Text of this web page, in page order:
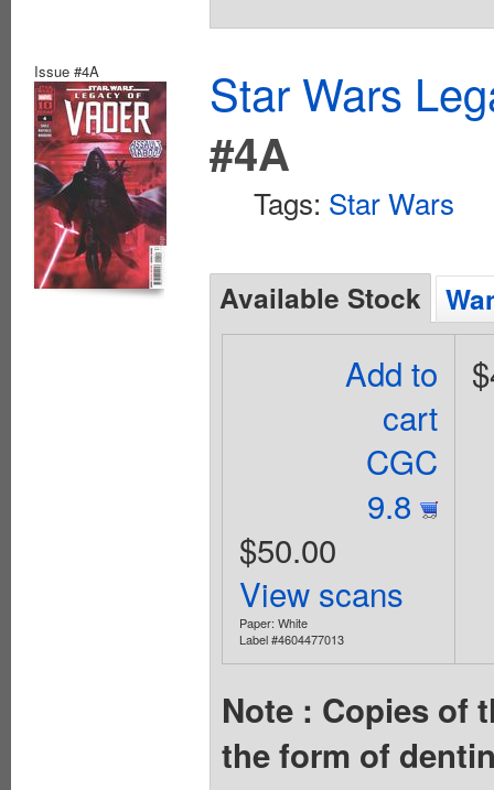
Issue #4A
Star Wars
#4A
Tags: Star Wars
Available Stock
Add to
cart
CGC
9.8
$50.00
View scans
Paper: White
Label #4604477013
Note : Copies of
the form of